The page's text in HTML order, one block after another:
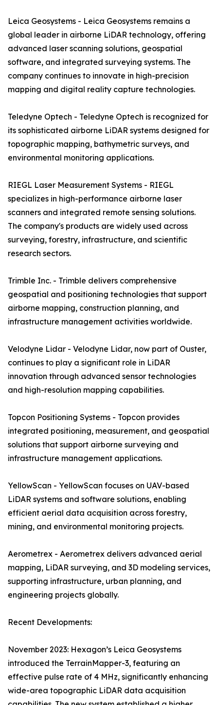
Leica Geosystems - Leica Geosystems remains a
global leader in airborne LiDAR technology, offering
advanced laser scanning solutions, geospatial
software, and integrated surveying systems. The
company continues to innovate in high-precision
mapping and digital reality capture technologies.
Teledyne Optech - Teledyne Optech is recognized for
its sophisticated airborne LiDAR systems designed for
topographic mapping, bathymetric surveys, and
environmental monitoring applications.
RIEGL Laser Measurement Systems - RIEGL
specializes in high-performance airborne laser
scanners and integrated remote sensing solutions.
The company's products are widely used across
surveying, forestry, infrastructure, and scientific
research sectors.
Trimble Inc. - Trimble delivers comprehensive
geospatial and positioning technologies that support
airborne mapping, construction planning, and
infrastructure management activities worldwide.
Velodyne Lidar - Velodyne Lidar, now part of Ouster,
continues to play a significant role in LiDAR
innovation through advanced sensor technologies
and high-resolution mapping capabilities.
Topcon Positioning Systems - Topcon provides
integrated positioning, measurement, and geospatial
solutions that support airborne surveying and
infrastructure management applications.
YellowScan - YellowScan focuses on UAV-based
LiDAR systems and software solutions, enabling
efficient aerial data acquisition across forestry,
mining, and environmental monitoring projects.
Aerometrex - Aerometrex delivers advanced aerial
mapping, LiDAR surveying, and 3D modeling services,
supporting infrastructure, urban planning, and
engineering projects globally.
Recent Developments:
November 2023: Hexagon’s Leica Geosystems
introduced the TerrainMapper-3, featuring an
effective pulse rate of 4 MHz, significantly enhancing
wide-area topographic LiDAR data acquisition